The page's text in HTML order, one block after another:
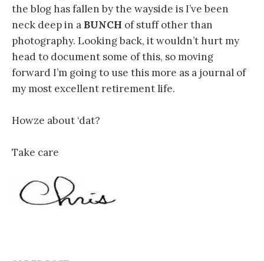
the blog has fallen by the wayside is I’ve been
neck deep in a BUNCH of stuff other than
photography. Looking back, it wouldn’t hurt my
head to document some of this, so moving
forward I’m going to use this more as a journal of
my most excellent retirement life.
Howze about ‘dat?
Take care